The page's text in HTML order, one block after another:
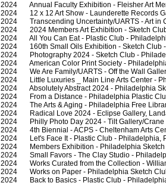
2024 Annual Faculty Exhibition - Fleisher Art
2024 12 x 12 Art Show - Launderette Records
2024 Transcending Uncertainty/UARTS - Art in
2024 2024 Members Art Exhibition - Sketch
2024 All You Can Eat - Plastic Club -
2024 160th Small Oils Exhibition - Sketch Club -
2024 Photography 2024 - Sketch Club -
2024 American Color Print Society -
2024 We Are Family/UARTS - Off the Wall
2024 Little Luxuries _ Main Line Arts Center -
2024 Absolutely Abstract 2024 - Philadelphia
2024 From a Distance - Philadelphia Plastic
2024 The Arts & Aging - Philadelphia Free
2024 Radical Love 2024 - Eclipse Gallery,
2024 Philly Photo Day 2024 - Tilt Gallery/Crane
2024 4th Biennial - ACPS - Cheltenham Arts
2024 Let's Face It - Plastic Club - Philadelphia,
2024 Members Exhibition - Philadelphia Sketch
2024 Small Favors - The Clay Studio -
2024 Works Curated from the Collection -
2024 Works on Paper - Philadelphia Sketch
2024 Back to Basics - Plastic Club -